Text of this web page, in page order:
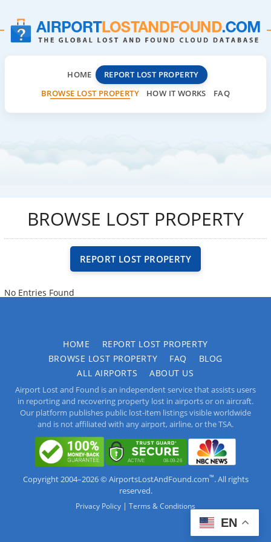
HOME
REPORT LOST PROPERTY
BROWSE LOST PROPERTY
HOW IT WORKS FAQ
BROWSE LOST PROPERTY
REPORT LOST PROPERTY
No Entries Found
HOME
REPORT LOST PROPERTY
BROWSE LOST PROPERTY
FAQ
BLOG
ALL AIRPORTS
ABOUT US
Airport Lost and Found is an independent service that assists users
in reporting and recovering property lost in airports or on aircraft.
Our platform publishes public lost-item listings visible worldwide
and is not affiliated with any airport, airline, or the TSA.
Copyright 2004–2026 © AirportsLostAndFound.com™. All rights
reserved.
Privacy Policy | Terms & Conditions
EN